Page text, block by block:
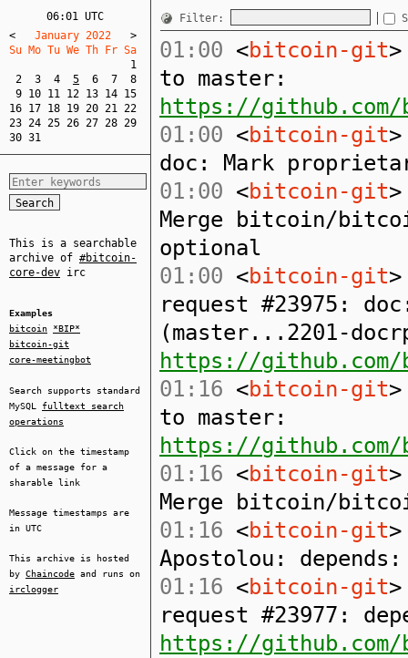
06:01 UTC
<
   January 2022
>
Su Mo Tu We Th Fr Sa
1
2
3 4 5 6 7
8
9 10 11 12 13 14 15
16 17 18 19 20 21 22
23 24 25 26 27 28 29
30 31
This is a searchable
archive of #bitcoin-
core-dev irc
Examples
bitcoin
*BIP*
bitcoin-git
core-meetingbot
Search supports standard
MySQL fulltext search
operations
Click on the timestamp
of a message for a
sharable link
Message timestamps are
in UTC
This archive is hosted
by Chaincode and runs on
irclogger
Filter:
01:00 <bitcoin-git
to master:
https://github.com/
01:00 <bitcoin-git
doc: Mark
01:00 <bitcoin-git
Merge bitcoin/
optional
01:00 <bitcoin-git
request #23975:
(master...2201-
https://
01:16 <bitcoin-git
to master:
https://github.com/
01:16 <bitcoin-git
Merge bitcoin/
01:16 <bitcoin-git
Apostolou:
01:16 <bitcoin-git
request #23977:
https://